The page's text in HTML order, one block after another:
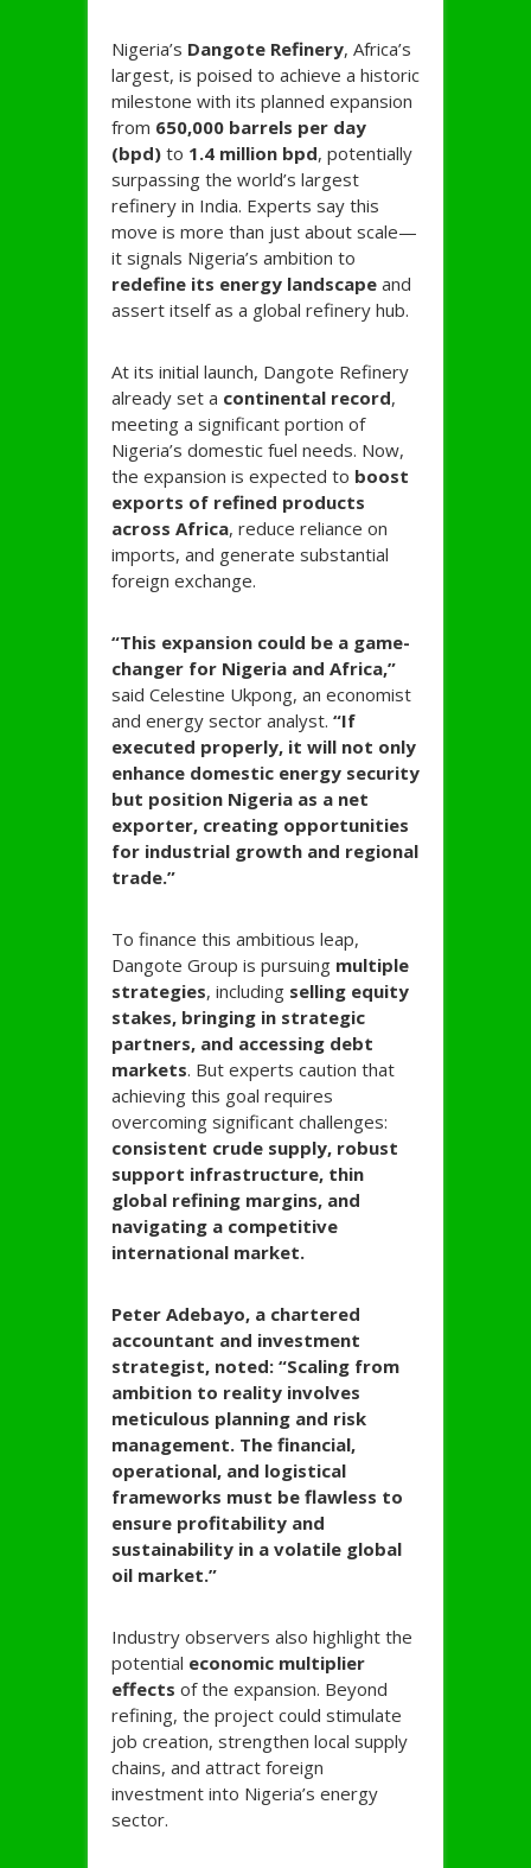
Nigeria’s Dangote Refinery, Africa’s
largest, is poised to achieve a historic
milestone with its planned expansion
from 650,000 barrels per day
(bpd) to 1.4 million bpd, potentially
surpassing the world’s largest
refinery in India. Experts say this
move is more than just about scale—
it signals Nigeria’s ambition to
redefine its energy landscape and
assert itself as a global refinery hub.
At its initial launch, Dangote Refinery
already set a continental record,
meeting a significant portion of
Nigeria’s domestic fuel needs. Now,
the expansion is expected to boost
exports of refined products
across Africa, reduce reliance on
imports, and generate substantial
foreign exchange.
“This expansion could be a game-
changer for Nigeria and Africa,”
said Celestine Ukpong, an economist
and energy sector analyst. “If
executed properly, it will not only
enhance domestic energy security
but position Nigeria as a net
exporter, creating opportunities
for industrial growth and regional
trade.”
To finance this ambitious leap,
Dangote Group is pursuing multiple
strategies, including selling equity
stakes, bringing in strategic
partners, and accessing debt
markets. But experts caution that
achieving this goal requires
overcoming significant challenges:
consistent crude supply, robust
support infrastructure, thin
global refining margins, and
navigating a competitive
international market.
Peter Adebayo, a chartered
accountant and investment
strategist, noted: “Scaling from
ambition to reality involves
meticulous planning and risk
management. The financial,
operational, and logistical
frameworks must be flawless to
ensure profitability and
sustainability in a volatile global
oil market.”
Industry observers also highlight the
potential economic multiplier
effects of the expansion. Beyond
refining, the project could stimulate
job creation, strengthen local supply
chains, and attract foreign
investment into Nigeria’s energy
sector.